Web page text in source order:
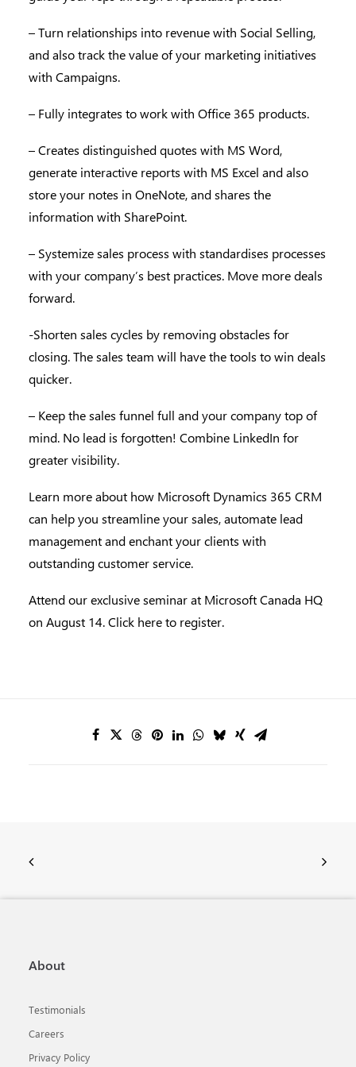
– Turn relationships into revenue with Social Selling,
and also track the value of your marketing initiatives
with Campaigns.
– Fully integrates to work with Office 365 products.
– Creates distinguished quotes with MS Word,
generate interactive reports with MS Excel and also
store your notes in OneNote, and shares the
information with SharePoint.
– Systemize sales process with standardises processes
with your company’s best practices. Move more deals
forward.
-Shorten sales cycles by removing obstacles for
closing. The sales team will have the tools to win deals
quicker.
– Keep the sales funnel full and your company top of
mind. No lead is forgotten! Combine LinkedIn for
greater visibility.
Learn more about how Microsoft Dynamics 365 CRM
can help you streamline your sales, automate lead
management and enchant your clients with
outstanding customer service.
Attend our exclusive seminar at Microsoft Canada HQ
on August 14.Click here to register.
About
Testimonials
Careers
Privacy Policy